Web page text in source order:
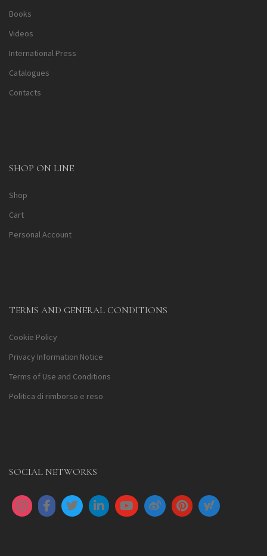
Books
Videos
International Press
Catalogues
Contacts
SHOP ON LINE
Shop
Cart
Personal Account
TERMS AND GENERAL CONDITIONS
Cookie Policy
Privacy Information Notice
Terms of Use and Conditions
Politica di rimborso e reso
SOCIAL NETWORKS